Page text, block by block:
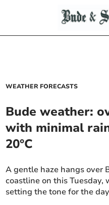
WEATHER FORECASTS
Bude weather:
with minimal
20°C
A gentle haze hangs over
coastline on this Tuesday,
setting the tone for the